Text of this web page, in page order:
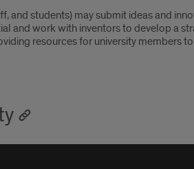
and students) may submit ideas and
and work with inventors to develop a
resources for university members